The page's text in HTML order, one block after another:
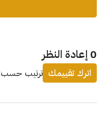
0 إعادة النظر
ترتيب حسب: اترك تقييمك